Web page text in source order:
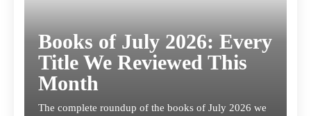
Books of July 2026: Every
Title We Reviewed This
Month
The complete roundup of the books of July 2026 we